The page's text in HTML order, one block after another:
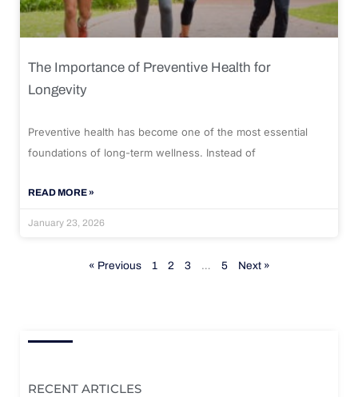
The Importance of Preventive Health for
Longevity
Preventive health has become one of the most essential
foundations of long-term wellness. Instead of
READ MORE »
January 23, 2026
« Previous 1 2 3 … 5 Next »
RECENT ARTICLES